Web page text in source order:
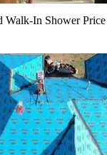
Walk-In Shower